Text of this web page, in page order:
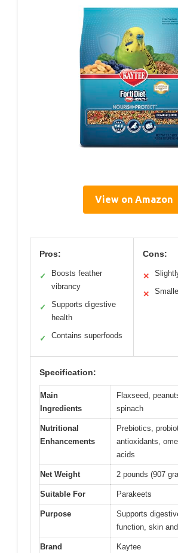
View on Amazon
Pros:
✓
Boosts feather
vibrancy
✓
Supports digestive
health
✓ Contains superfoods
Cons:
✕
✕
Specification:
Main
Ingredients
Flaxseed,
spinach
Nutritional
Enhancements
Prebiotics,
antioxidants,
acids
Net Weight 2 pounds (907
Suitable For Parakeets
Purpose
Supports
function, skin
Brand Kaytee